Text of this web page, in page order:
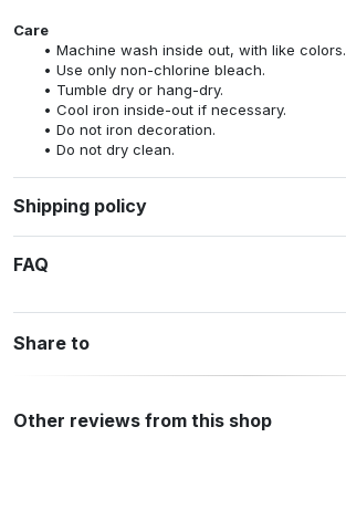
Care
Machine wash inside out, with like colors.
Use only non-chlorine bleach.
Tumble dry or hang-dry.
Cool iron inside-out if necessary.
Do not iron decoration.
Do not dry clean.
Shipping policy
FAQ
Share to
Other reviews from this shop